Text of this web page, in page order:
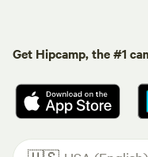
Get Hipcamp, the #1